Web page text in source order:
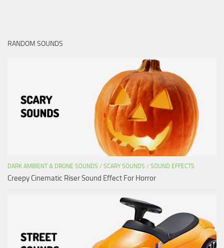
RANDOM SOUNDS
DARK AMBIENT & DRONE SOUNDS / SCARY SOUNDS / SOUND EFFECTS
Creepy Cinematic Riser Sound Effect For Horror